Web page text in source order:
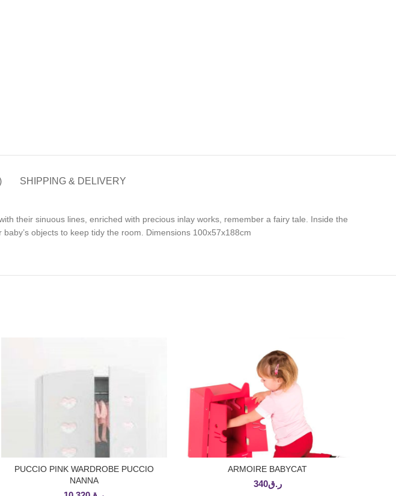
SHIPPING & DELIVERY
their sinuous lines, enriched with precious inlay works, remember a fairy tale. Inside the
objects to keep tidy the room. Dimensions 100x57x188cm
ADD TO CART
PUCCIO PINK WARDROBE PUCCIO
NANNA
ADD TO CART
ARMOIRE BABYCAT
ر.ق340